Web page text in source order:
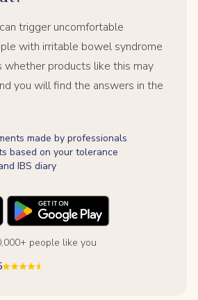
trigger uncomfortable
with irritable bowel syndrome
whether products like this may
you will find the answers in the
made by professionals
based on your tolerance
IBS diary
people like you